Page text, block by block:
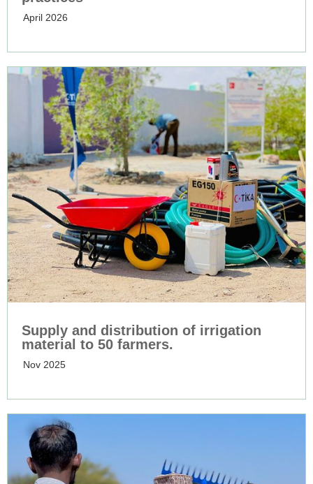
April 2026
Supply and distribution of irrigation
material to 50 farmers.
Nov 2025